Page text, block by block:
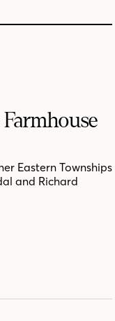
Farmhouse
Eastern Townships
and Richard